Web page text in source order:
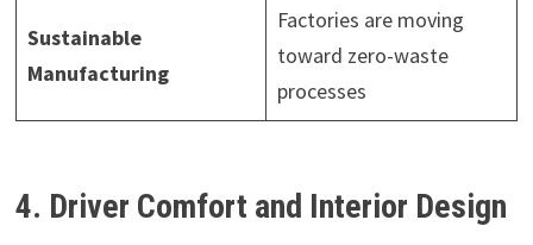
Sustainable
Manufacturing
Factories are moving
toward zero-waste
processes
4. Driver Comfort and Interior Design